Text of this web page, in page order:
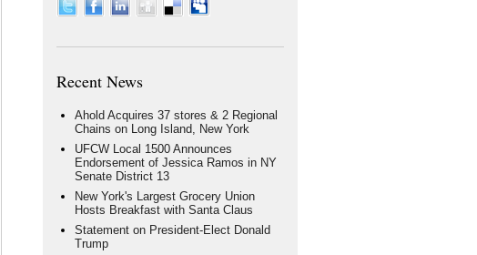
Recent News
Ahold Acquires 37 stores & 2 Regional
Chains on Long Island, New York
UFCW Local 1500 Announces
Endorsement of Jessica Ramos in NY
Senate District 13
New York's Largest Grocery Union
Hosts Breakfast with Santa Claus
Statement on President-Elect Donald
Trump